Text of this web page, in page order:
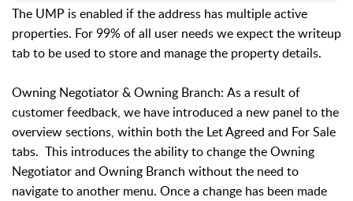
The UMP is enabled if the address has multiple active
properties. For 99% of all user needs we expect the writeup
tab to be used to store and manage the property details.
Owning Negotiator & Owning Branch: As a result of
customer feedback, we have introduced a new panel to the
overview sections, within both the Let Agreed and For Sale
tabs. This introduces the ability to change the Owning
Negotiator and Owning Branch without the need to
navigate to another menu. Once a change has been made